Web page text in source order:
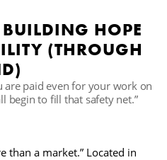
HOPE
(THROUGH
are paid even for your work on
begin to fill that safety net.”
than a market.” Located in